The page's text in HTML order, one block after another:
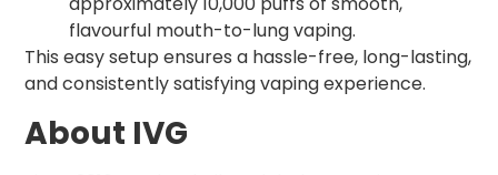
flavourful mouth-to-lung vaping.
This easy setup ensures a hassle-free, long-lasting,
and consistently satisfying vaping experience.
About IVG